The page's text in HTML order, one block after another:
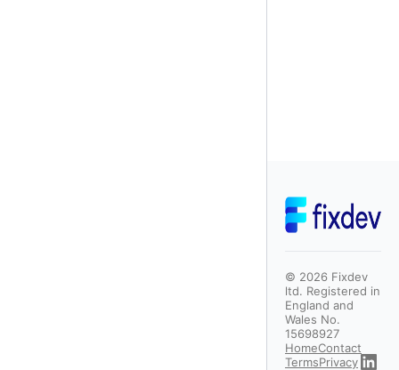
© 2026 Fixdev
ltd. Registered in
England and
Wales No.
15698927
HomeContact
TermsPrivacy